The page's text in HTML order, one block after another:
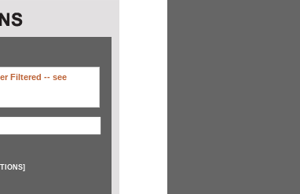
Filtered -- see
]